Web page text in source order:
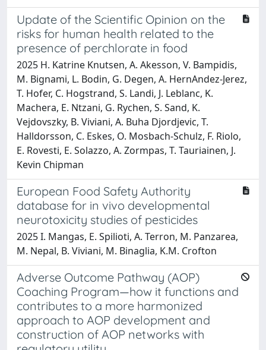
Update of the Scientific Opinion on the
risks for human health related to the
presence of perchlorate in food
2025 H. Katrine Knutsen, A. Akesson, V. Bampidis,
M. Bignami, L. Bodin, G. Degen, A. HernAndez-Jerez,
T. Hofer, C. Hogstrand, S. Landi, J. Leblanc, K.
Machera, E. Ntzani, G. Rychen, S. Sand, K.
Vejdovszky, B. Viviani, A. Buha Djordjevic, T.
Halldorsson, C. Eskes, O. Mosbach-Schulz, F. Riolo,
E. Rovesti, E. Solazzo, A. Zormpas, T. Tauriainen, J.
Kevin Chipman
European Food Safety Authority
database for in vivo developmental
neurotoxicity studies of pesticides
2025 I. Mangas, E. Spilioti, A. Terron, M. Panzarea,
M. Nepal, B. Viviani, M. Binaglia, K.M. Crofton
Adverse Outcome Pathway (AOP)
Coaching Program—how it functions and
contributes to a more harmonized
approach to AOP development and
construction of AOP networks with